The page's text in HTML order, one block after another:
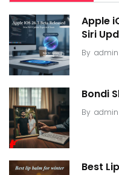
Apple
Siri
By admin
Bondi
By admin
Best